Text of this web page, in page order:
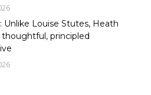
Unlike Louise Stutes, Heath
thoughtful, principled